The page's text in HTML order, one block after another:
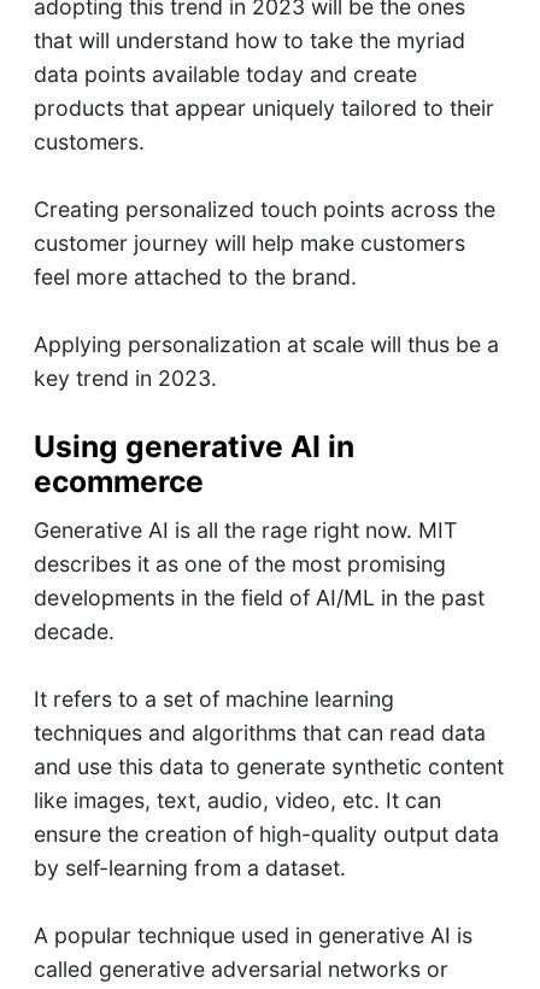
adopting this trend in 2023 will be the ones
that will understand how to take the myriad
data points available today and create
products that appear uniquely tailored to their
customers.
Creating personalized touch points across the
customer journey will help make customers
feel more attached to the brand.
Applying personalization at scale will thus be a
key trend in 2023.
Using generative AI in
ecommerce
Generative AI is all the rage right now. MIT
describes it as one of the most promising
developments in the field of AI/ML in the past
decade.
It refers to a set of machine learning
techniques and algorithms that can read data
and use this data to generate synthetic content
like images, text, audio, video, etc. It can
ensure the creation of high-quality output data
by self-learning from a dataset.
A popular technique used in generative AI is
called generative adversarial networks or